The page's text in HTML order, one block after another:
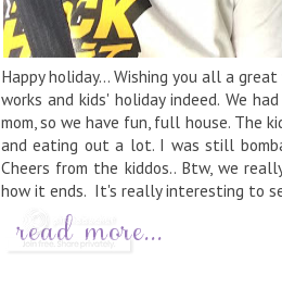
Happy holiday... Wishing you all a
works and kids' holiday indeed. We
mom, so we have fun, full house. The
and eating out a lot. I was still
Cheers from the kiddos.. Btw, we
how it ends. It's really interesting to